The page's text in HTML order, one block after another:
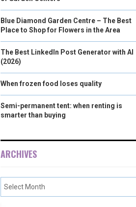
Blue Diamond Garden Centre – The Best
Place to Shop for Flowers in the Area
The Best LinkedIn Post Generator with AI
(2026)
When frozen food loses quality
Semi-permanent tent: when renting is
smarter than buying
ARCHIVES